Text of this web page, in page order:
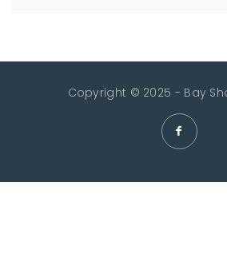
Copyright © 2025 - Bay